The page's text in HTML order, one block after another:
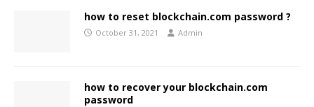
how to reset blockchain.com password ?
October 31, 2021 Admin
how to recover your blockchain.com
password